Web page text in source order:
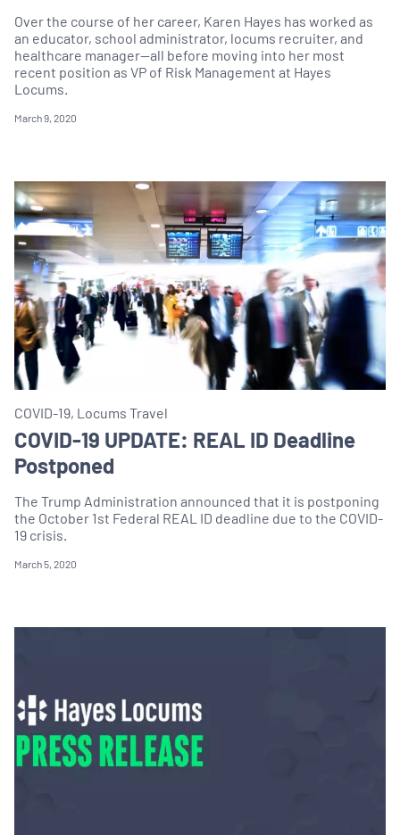
Over the course of her career, Karen Hayes has worked as
an educator, school administrator, locums recruiter, and
healthcare manager—all before moving into her most
recent position as VP of Risk Management at Hayes
Locums.
March 9, 2020
COVID-19, Locums Travel
COVID-19 UPDATE: REAL ID Deadline
Postponed
The Trump Administration announced that it is postponing
the October 1st Federal REAL ID deadline due to the COVID-
19 crisis.
March 5, 2020